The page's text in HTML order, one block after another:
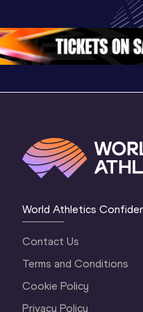
World Athletics
Contact Us
Terms and Conditions
Cookie Policy
Privacy Policy